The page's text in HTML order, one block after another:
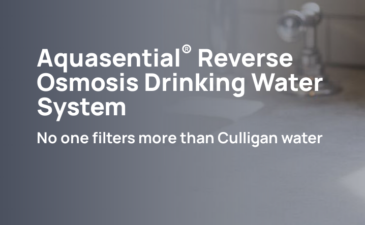
Aquasential® Reverse
Osmosis Drinking Water
System
No one filters more than Culligan water